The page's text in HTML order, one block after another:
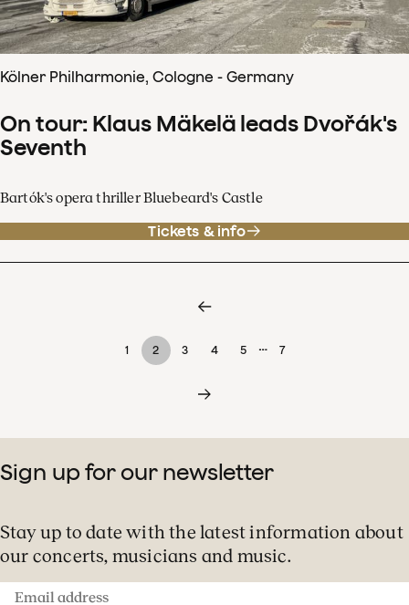
Kölner Philharmonie, Cologne - Germany
On tour: Klaus Mäkelä leads Dvořák's
Seventh
Bartók's opera thriller Bluebeard's Castle
Tickets & info
1 2 3 4 5 … 7
Sign up for our newsletter
Stay up to date with the latest information about
our concerts, musicians and music.
Email